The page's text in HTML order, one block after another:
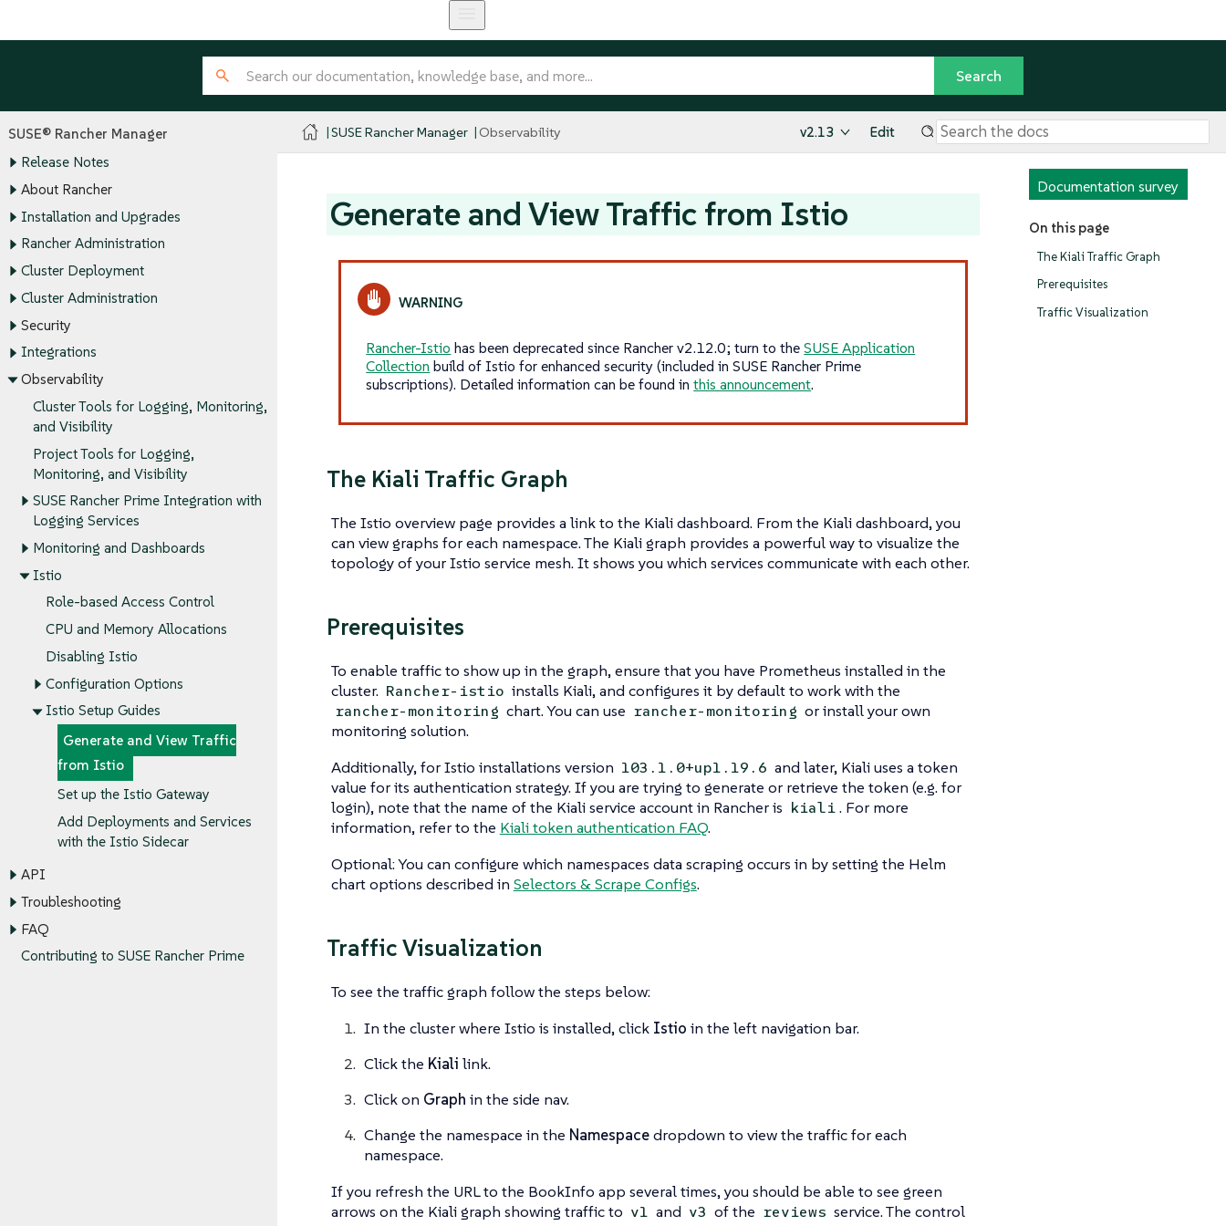
SUSE® Rancher Manager
Release Notes
About Rancher
Installation and Upgrades
Rancher Administration
Cluster Deployment
Cluster Administration
Security
Integrations
Observability
Cluster Tools for Logging, Monitoring,
and Visibility
Project Tools for Logging,
Monitoring, and Visibility
SUSE Rancher Prime Integration with
Logging Services
Monitoring and Dashboards
Istio
Role-based Access Control
CPU and Memory Allocations
Disabling Istio
Configuration Options
Istio Setup Guides
Generate and View Traffic
from Istio
Set up the Istio Gateway
Add Deployments and Services
with the Istio Sidecar
API
Troubleshooting
FAQ
Contributing to SUSE Rancher Prime
SUSE Rancher Manager Observability v2.13 Edit
Documentation survey
On this page
The Kiali Traffic Graph
Prerequisites
Traffic Visualization
Generate and View Traffic from Istio
Rancher-Istio has been deprecated since Rancher v2.12.0; turn to theSUSE Application
Collection build of Istio for enhanced security (included in SUSE Rancher Prime
subscriptions). Detailed information can be found inthis announcement.
The Kiali Traffic Graph
The Istio overview page provides a link to the Kiali dashboard. From the Kiali dashboard, you
can view graphs for each namespace. The Kiali graph provides a powerful way to visualize the
topology of your Istio service mesh. It shows you which services communicate with each other.
Prerequisites
To enable traffic to show up in the graph, ensure that you have Prometheus installed in the
cluster. Rancher-istio installs Kiali, and configures it by default to work with the
rancher-monitoring chart. You can use rancher-monitoring or install your own
monitoring solution.
Additionally, for Istio installations version 103.1.0+up1.19.6 and later, Kiali uses a token
value for its authentication strategy. If you are trying to generate or retrieve the token (e.g. for
login), note that the name of the Kiali service account in Rancher is kiali . For more
information, refer to the Kiali token authentication FAQ.
Optional: You can configure which namespaces data scraping occurs in by setting the Helm
chart options described in Selectors & Scrape Configs.
Traffic Visualization
To see the traffic graph follow the steps below:
In the cluster where Istio is installed, click Istio in the left navigation bar.
Click the Kiali link.
Click on Graph in the side nav.
Change the namespace in the Namespacedropdown to view the traffic for each
namespace.
If you refresh the URL to the BookInfo app several times, you should be able to see green
arrows on the Kiali graph showing traffic to v1 and v3 of the reviews service. The control